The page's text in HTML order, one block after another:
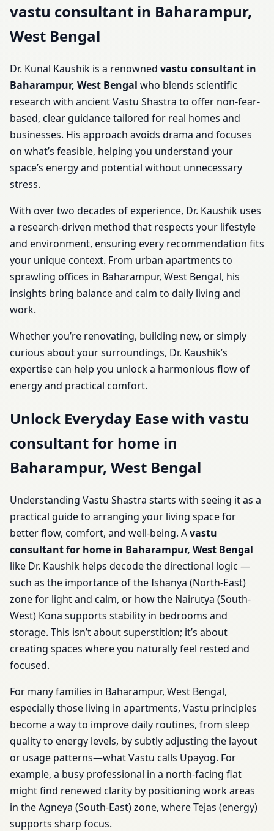
vastu consultant in Baharampur,
West Bengal
Dr. Kunal Kaushik is a renowned vastu consultant in
Baharampur, West Bengal who blends scientific
research with ancient Vastu Shastra to offer non-fear-
based, clear guidance tailored for real homes and
businesses. His approach avoids drama and focuses
on what’s feasible, helping you understand your
space’s energy and potential without unnecessary
stress.
With over two decades of experience, Dr. Kaushik uses
a research-driven method that respects your lifestyle
and environment, ensuring every recommendation fits
your unique context. From urban apartments to
sprawling offices in Baharampur, West Bengal, his
insights bring balance and calm to daily living and
work.
Whether you’re renovating, building new, or simply
curious about your surroundings, Dr. Kaushik’s
expertise can help you unlock a harmonious flow of
energy and practical comfort.
Unlock Everyday Ease with vastu
consultant for home in
Baharampur, West Bengal
Understanding Vastu Shastra starts with seeing it as a
practical guide to arranging your living space for
better flow, comfort, and well-being. Avastu
consultant for home in Baharampur, West Bengal
like Dr. Kaushik helps decode the directional logic —
such as the importance of the Ishanya (North-East)
zone for light and calm, or how the Nairutya (South-
West) Kona supports stability in bedrooms and
storage. This isn’t about superstition; it’s about
creating spaces where you naturally feel rested and
focused.
For many families in Baharampur, West Bengal,
especially those living in apartments, Vastu principles
become a way to improve daily routines, from sleep
quality to energy levels, by subtly adjusting the layout
or usage patterns—what Vastu calls Upayog. For
example, a busy professional in a north-facing flat
might find renewed clarity by positioning work areas
in the Agneya (South-East) zone, where Tejas (energy)
supports sharp focus.